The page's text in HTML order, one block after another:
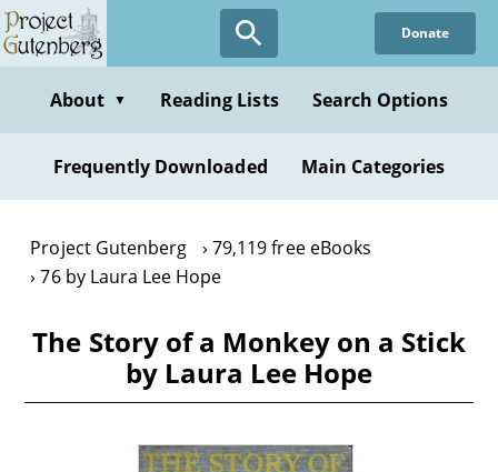
Skip
to
content
Donate
About ▼ Reading Lists Search Options
Frequently Downloaded Main Categories
Project Gutenberg
79,119 free eBooks
76 by Laura Lee Hope
The Story of a Monkey on a Stick
by Laura Lee Hope